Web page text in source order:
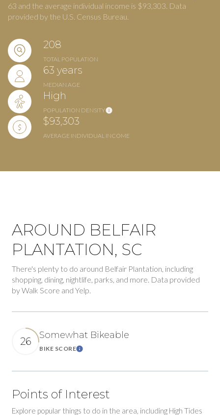
63 and the average individual income is $93,303. Data
provided by the U.S. Census Bureau.
208
TOTAL POPULATION
63 years
MEDIAN AGE
High
POPULATION DENSITY
$93,303
AVERAGE INDIVIDUAL INCOME
AROUND BELFAIR
PLANTATION, SC
There's plenty to do around Belfair Plantation, including
shopping, dining, nightlife, parks, and more. Data provided
by Walk Score and Yelp.
26
Somewhat Bikeable
BIKE SCORELearn More
Points of Interest
Explore popular things to do in the area, including High Tides